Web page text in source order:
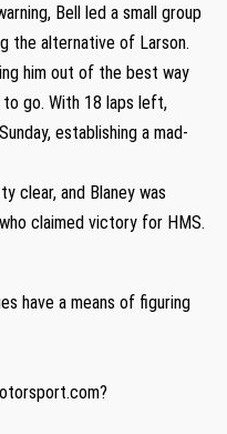
Bell led a small group
the alternative of Larson.
him out of the best way
to go. With 18 laps left,
establishing a mad-
clear, and Blaney was
claimed victory for HMS.
have a means of figuring